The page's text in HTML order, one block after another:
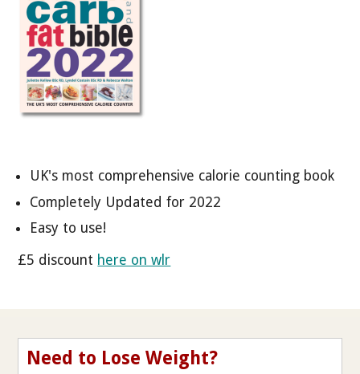
UK's most comprehensive calorie counting book
Completely Updated for 2022
Easy to use!
£5 discount here on wlr
Need to Lose Weight?